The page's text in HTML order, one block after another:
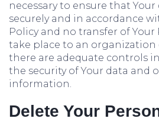
necessary to ensure that
securely and in accordance
Policy and no transfer of Your
take place to an organization
there are adequate controls
the security of Your data and
information.
Delete Your